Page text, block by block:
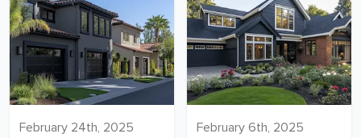
February 24th, 2025 February 6th, 2025